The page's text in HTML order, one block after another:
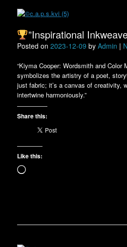
”Inspirational
Posted on 2023-12-09 by Admin |
“Kiyma Cooper: Wordsmith and Color
symbolizes the artistry of a poet,
just fabric; it’s a canvas of creativity,
intertwine harmoniously.”
Share this:
Like this:
Loading…